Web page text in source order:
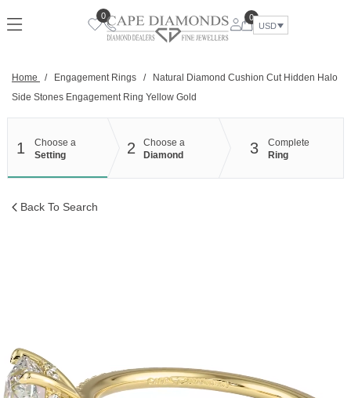
to
0
0
USD
Home / Engagement Rings /
Natural Diamond Cushion Cut Hidden Halo
Side Stones Engagement Ring Yellow Gold
1
Choose a
Setting
2
Choose a
Diamond
3
Complete
Ring
Back To Search